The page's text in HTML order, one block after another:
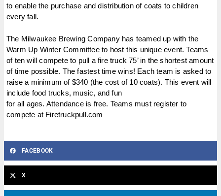
to enable the purchase and distribution of coats to children
every fall.
The Milwaukee Brewing Company has teamed up with the
Warm Up Winter Committee to host this unique event. Teams
of ten will compete to pull a fire truck 75’ in the shortest amount
of time possible. The fastest time wins! Each team is asked to
raise a minimum of $340 (the cost of 10 coats). This event will
include food trucks, music, and fun
for all ages. Attendance is free. Teams must register to
compete at Firetruckpull.com
FACEBOOK
X